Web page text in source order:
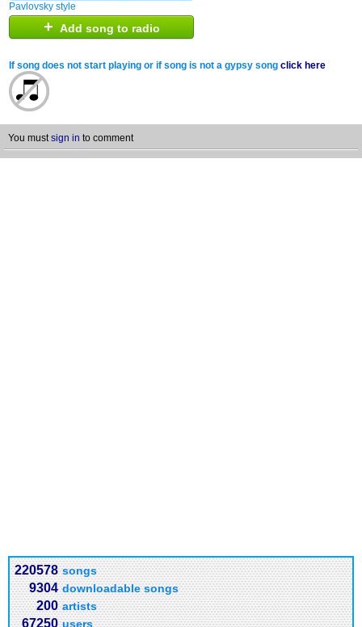
Pavlovsky style
+ Add song to radio
If song does not start playing or if song is not a gypsy song click here
You mustsign in to comment
220578 songs
9304 downloadable songs
200 artists
67250 users